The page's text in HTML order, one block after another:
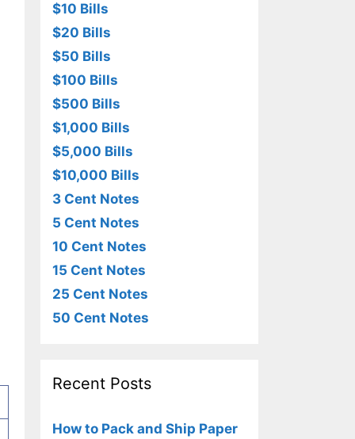
$10 Bills
$20 Bills
$50 Bills
$100 Bills
$500 Bills
$1,000 Bills
$5,000 Bills
$10,000 Bills
3 Cent Notes
5 Cent Notes
10 Cent Notes
15 Cent Notes
25 Cent Notes
50 Cent Notes
Recent Posts
How to Pack and Ship Paper